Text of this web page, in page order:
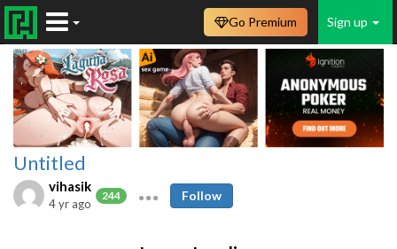
Sign up
Go Premium
Untitled
vihasik
244
4 yr ago
Follow